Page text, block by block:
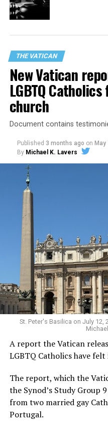
THE VATICAN
New Vatican
LGBTQ
church
Document contains
Published 3 months ago on May
By Michael K. Lavers
St. Peter's Basilica on July
A report the Vatican
LGBTQ Catholics have
The report, which the
the Synod’s Study Group
from two married gay
Portugal.